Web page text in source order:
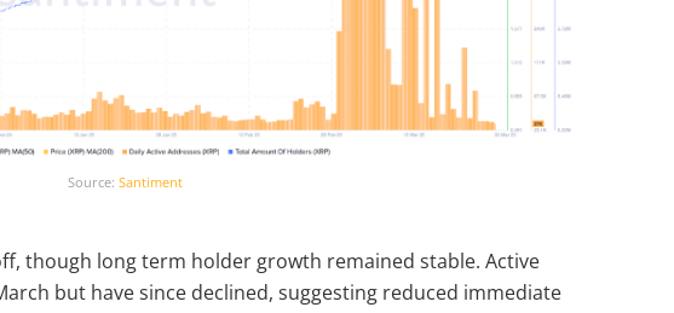
Source: Santiment
though long term holder growth remained stable. Active
but have since declined, suggesting reduced immediate